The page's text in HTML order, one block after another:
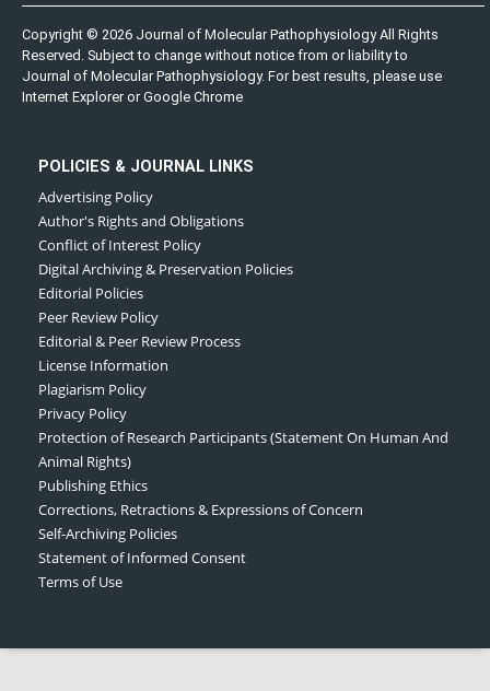
Copyright © 2026 Journal of Molecular Pathophysiology All Rights
Reserved. Subject to change without notice from or liability to
Journal of Molecular Pathophysiology. For best results, please use
Internet Explorer or Google Chrome
POLICIES & JOURNAL LINKS
Advertising Policy
Author's Rights and Obligations
Conflict of Interest Policy
Digital Archiving & Preservation Policies
Editorial Policies
Peer Review Policy
Editorial & Peer Review Process
License Information
Plagiarism Policy
Privacy Policy
Protection of Research Participants (Statement On Human And
Animal Rights)
Publishing Ethics
Corrections, Retractions & Expressions of Concern
Self-Archiving Policies
Statement of Informed Consent
Terms of Use